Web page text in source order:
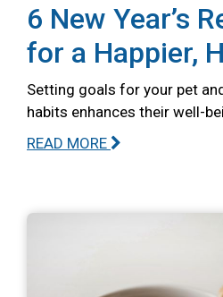
6 New Year’s
for a Happier,
Setting goals for your pet
habits enhances their well-
READ MORE